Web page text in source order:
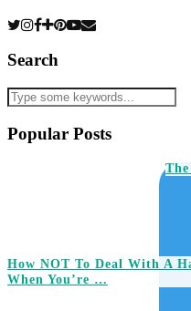
Search
Popular Posts
How NOT To Deal With A
When You’re …